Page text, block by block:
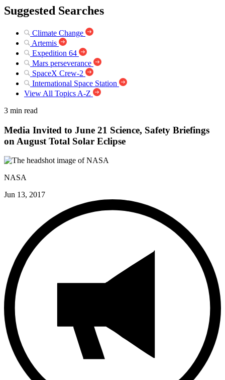
Suggested Searches
Climate Change
Artemis
Expedition 64
Mars perseverance
SpaceX Crew-2
International Space Station
View All Topics A-Z
3 min read
Media Invited to June 21 Science, Safety Briefings
on August Total Solar Eclipse
NASA
Jun 13, 2017